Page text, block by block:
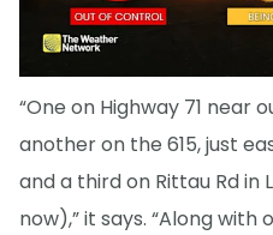
“One on Highway 71 near
another on the 615, just
and a third on Rittau Rd in
now),” it says. “Along with